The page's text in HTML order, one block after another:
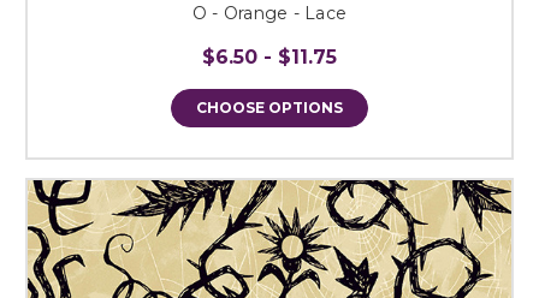
O - Orange - Lace
$6.50 - $11.75
CHOOSE OPTIONS